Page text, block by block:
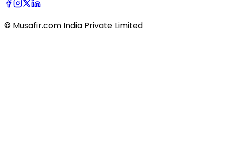
© Musafir.com India Private Limited